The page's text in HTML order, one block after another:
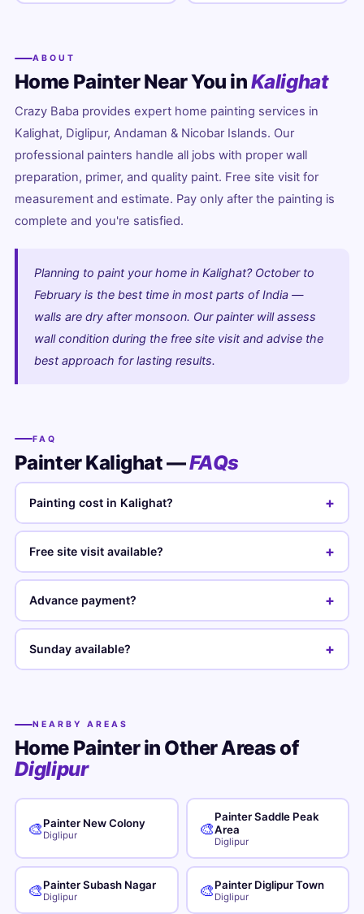
ABOUT
Home Painter Near You inKalighat
Crazy Baba provides expert home painting services in
Kalighat, Diglipur, Andaman & Nicobar Islands. Our
professional painters handle all jobs with proper wall
preparation, primer, and quality paint. Free site visit for
measurement and estimate. Pay only after the painting is
complete and you're satisfied.
Planning to paint your home in Kalighat? October to
February is the best time in most parts of India —
walls are dry after monsoon. Our painter will assess
wall condition during the free site visit and advise the
best approach for lasting results.
FAQ
Painter Kalighat —FAQs
Painting cost in Kalighat? +
Free site visit available? +
Advance payment? +
Sunday available? +
NEARBY AREAS
Home Painter in Other Areas of
Diglipur
🎨Painter New Colony
Diglipur 🎨
Painter Saddle Peak
Area
Diglipur
🎨Painter Subash Nagar
Diglipur 🎨Painter Diglipur Town
Diglipur